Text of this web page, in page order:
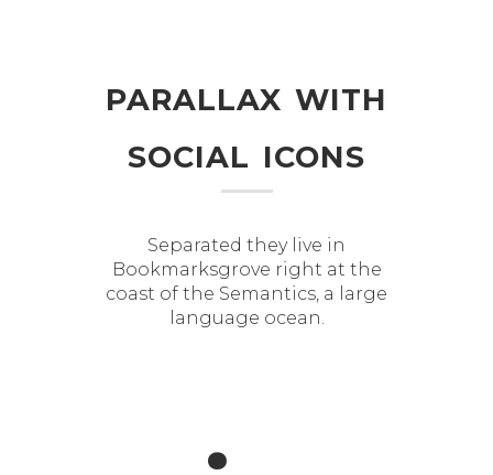
parallax with
social icons
Separated they live in
Bookmarksgrove right at the
coast of the Semantics, a large
language ocean.